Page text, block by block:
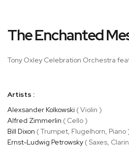
to
gallery
The Enchanted
Tony Oxley Celebration Orchestra
Artists :
Alexsander Kolkowski ( Violin )
Alfred Zimmerlin ( Cello )
Bill Dixon ( Trumpet, Flugelhorn, Piano
Ernst-Ludwig Petrowsky ( Saxes,